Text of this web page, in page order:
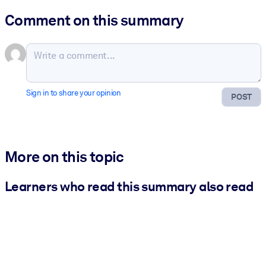
Comment on this summary
POST
Sign in to share your opinion
More on this topic
Learners who read this summary also read